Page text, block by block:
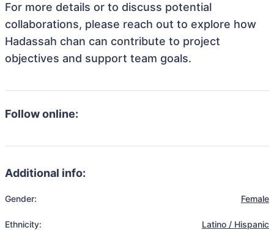
For more details or to discuss potential
collaborations, please reach out to explore how
Hadassah chan can contribute to project
objectives and support team goals.
Follow online:
Additional info:
Gender: Female
Ethnicity: Latino / Hispanic